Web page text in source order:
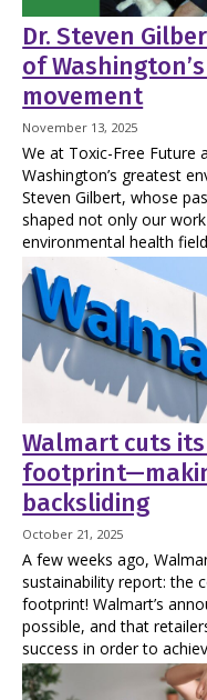
Dr. Steven
of
movement
November 13, 2025
We at Toxic-Free
Washington’s greatest
Steven Gilbert, whose
shaped not only our
environmental health
Walmart cuts
backsliding
October 21, 2025
A few weeks ago,
sustainability report: the
footprint! Walmart’s
possible, and that
success in order to